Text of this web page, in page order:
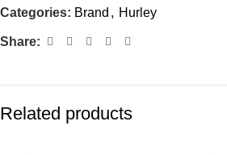
Categories: Brand , Hurley
Share:
Related products